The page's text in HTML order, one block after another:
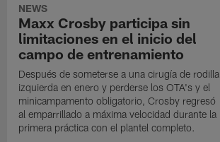
NEWS
Maxx Crosby participa sin
limitaciones en el inicio del
campo de entrenamiento
Después de someterse a una cirugía de rodilla
izquierda en enero y perderse los OTA's y el
minicampamento obligatorio, Crosby regresó
al emparrillado a máxima velocidad durante la
primera práctica con el plantel completo.